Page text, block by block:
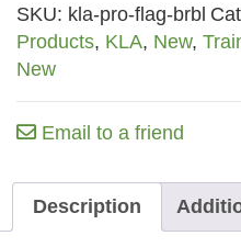
SKU: kla-pro-flag-brbl
Products, KLA, New,
New
Email to a friend
Description